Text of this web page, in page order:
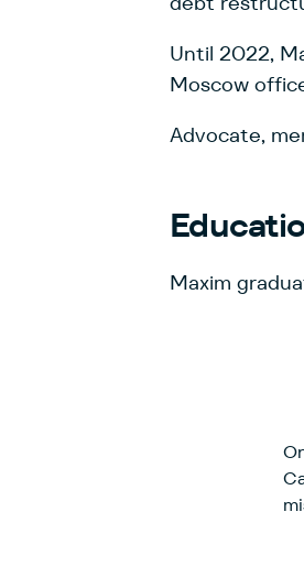
Until 2022,
Moscow
Advocate,
Maxim